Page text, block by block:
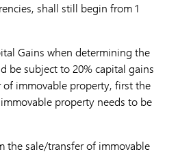
shall still begin from 1
Gains when determining the
be subject to 20% capital gains
immovable property, first the
property needs to be
the sale/transfer of immovable